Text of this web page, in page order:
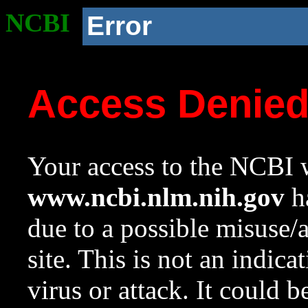
NCBI Error
Access
Your access to the NCBI
www.ncbi.nlm.nih.gov
due to a possible
site. This is not an
virus or attack. It could